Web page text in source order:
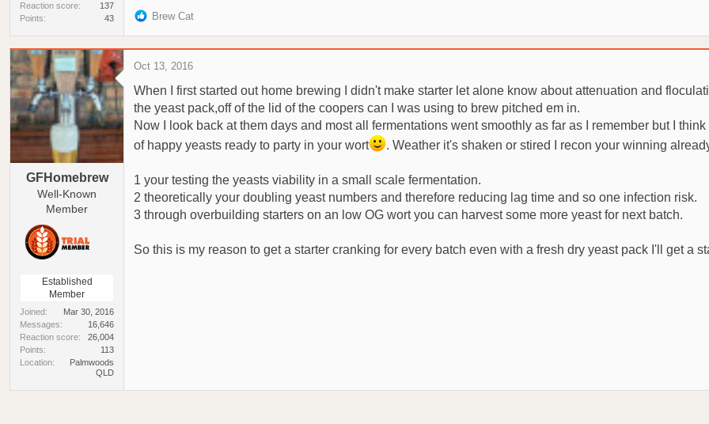
Reaction score
137
Points
43
R
a
c
i
o
n
:
Brew Cat
GFHomebrew
Well-Known
Member
Established
Member
Joined
Mar 30, 2016
Messages
16,646
Reaction score
26,004
Points
113
Location
Palmwoods
QLD
Oct 13, 2016
When I first started out home brewing I didn't make starter let alone know about attenuation and
the yeast pack,off of the lid of the coopers can I was using to brew pitched em in.
Now I look back at them days and most all fermentations went smoothly as far as I remember but I
of happy yeasts ready to party in your wort
. Weather it's shaken or stired I recon your winning
1 your testing the yeasts viability in a small scale fermentation.
2 theoretically your doubling yeast numbers and therefore reducing lag time and so one infection risk.
3 through overbuilding starters on an low OG wort you can harvest some more yeast for next batch.
So this is my reason to get a starter cranking for every batch even with a fresh dry yeast pack I'll get a